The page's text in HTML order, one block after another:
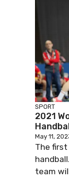
SPORT
2021
May 11,
The
team